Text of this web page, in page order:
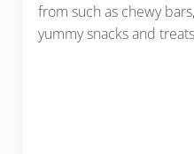
from such as chewy
yummy snacks and